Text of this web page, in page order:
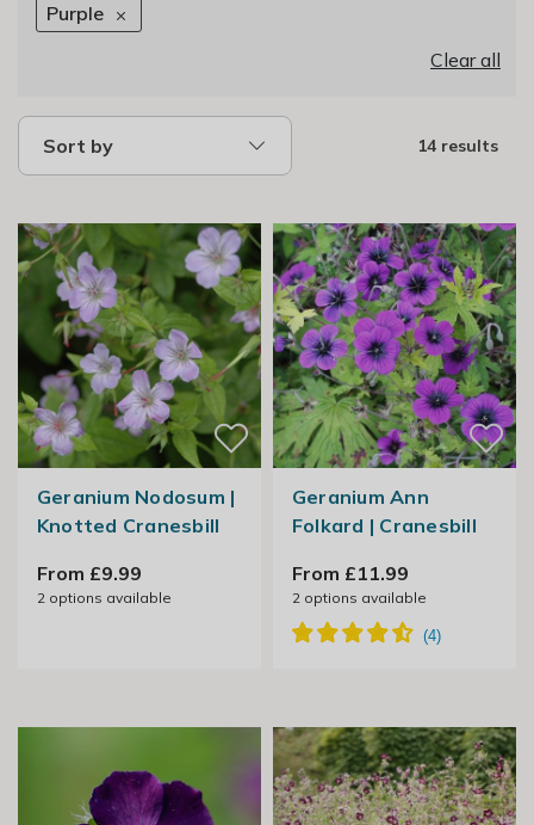
Purple
Clear all
Sort by 14 results
Geranium Nodosum |
Knotted Cranesbill
From £9.99
2 options available
Geranium Ann
Folkard | Cranesbill
From £11.99
2 options available